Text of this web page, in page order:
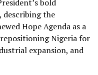
bold
describing the
Hope Agenda as a
Nigeria for
expansion, and